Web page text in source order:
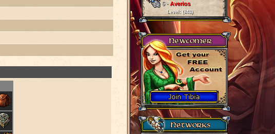
5 -Averios
Level: (841)